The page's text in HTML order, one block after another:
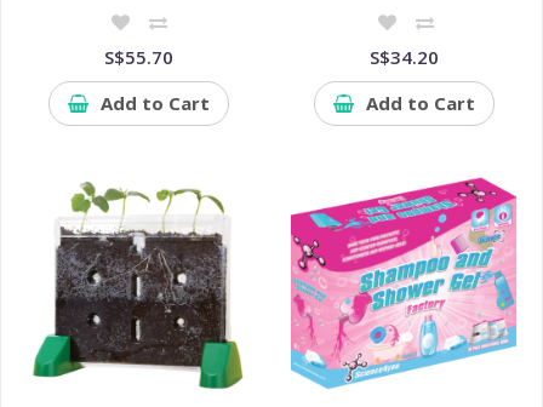
S$55.70
Add to Cart
S$34.20
Add to Cart